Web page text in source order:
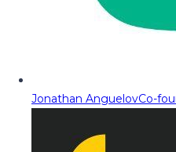
Jonathan AnguelovCo-